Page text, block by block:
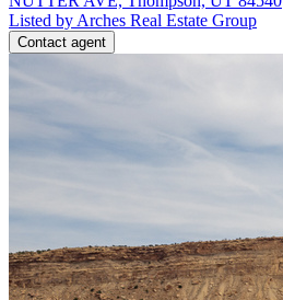
Listed by Arches Real Estate Group
Contact agent